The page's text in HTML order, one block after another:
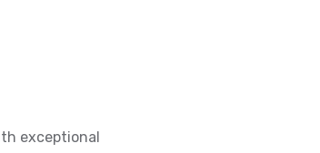
exceptional